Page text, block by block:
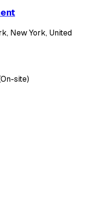
New York, United
site)